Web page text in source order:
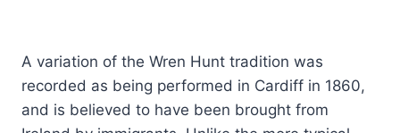
A variation of the Wren Hunt tradition was
recorded as being performed in Cardiff in 1860,
and is believed to have been brought from